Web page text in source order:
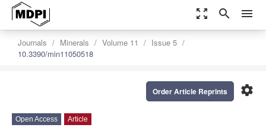
zoom_out_map search menu
Journals Minerals Volume 11
Issue 5
10.3390/min11050518
settings
Order Article Reprints
Open Access Article